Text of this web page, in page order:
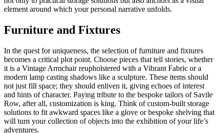
element around which your personal narrative unfolds.
Furniture and Fixtures
In the quest for uniqueness, the selection of furniture and fixtures
becomes a critical plot point. Choose pieces that tell stories, whether
it is a Vintage Armchair reupholstered with a Vibrant Fabric or a
modern lamp casting shadows like a sculpture. These items should
not just fill space; they should enliven it, giving echoes of interest
and hints of character. Paying tribute to the bespoke tailors of Savile
Row, after all, customization is king. Think of custom-built storage
solutions to fit awkward spaces like a glove or bespoke shelving that
will turn your collection of objects into the exhibition of your life’s
adventures.